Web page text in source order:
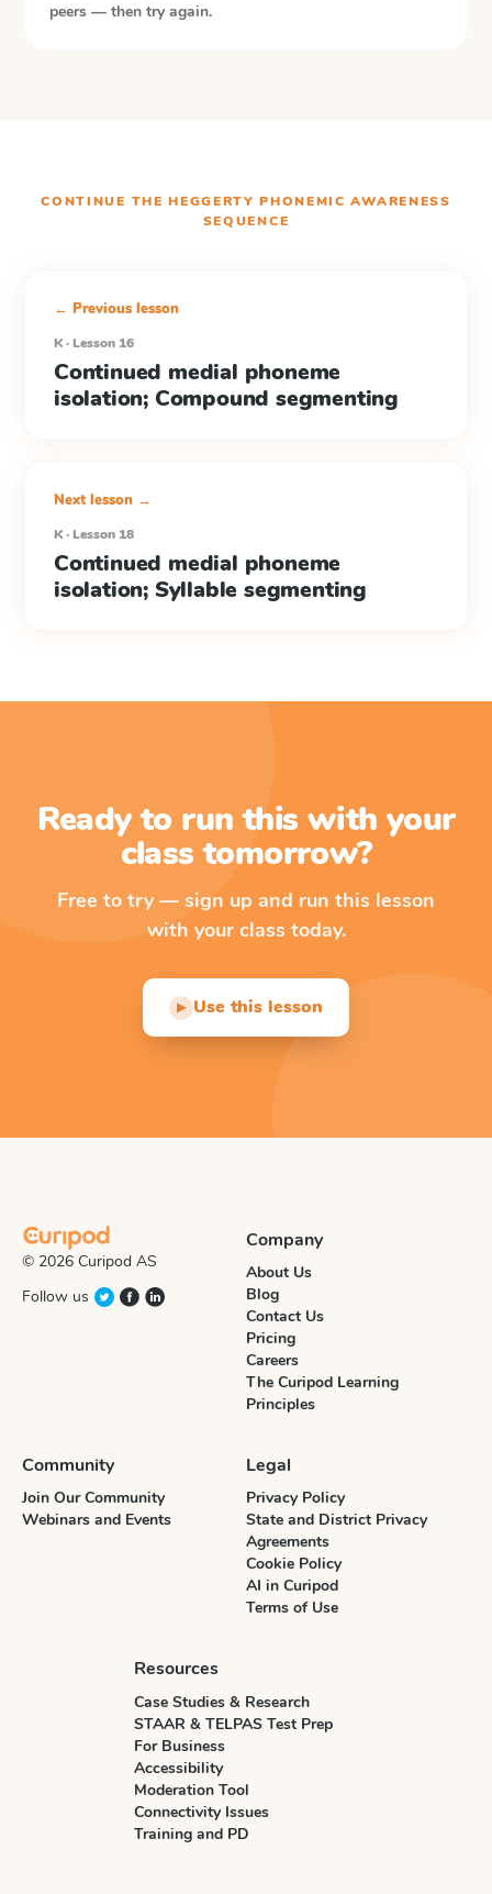
peers — then try again.
CONTINUE THEHEGGERTY PHONEMIC AWARENESS
SEQUENCE
← Previous lesson
K · Lesson 16
Continued medial phoneme
isolation; Compound segmenting
Next lesson →
K · Lesson 18
Continued medial phoneme
isolation; Syllable segmenting
Ready to run this with your
class tomorrow?
Free to try — sign up and run this lesson
with your class today.
▶ Use this lesson
© 2026 Curipod AS
Follow us
Company
About Us
Blog
Contact Us
Pricing
Careers
The Curipod Learning
Principles
Community
Join Our Community
Webinars and Events
Legal
Privacy Policy
State and District Privacy
Agreements
Cookie Policy
AI in Curipod
Terms of Use
Resources
Case Studies & Research
STAAR & TELPAS Test Prep
For Business
Accessibility
Moderation Tool
Connectivity Issues
Training and PD